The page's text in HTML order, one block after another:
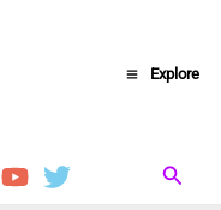
Explore